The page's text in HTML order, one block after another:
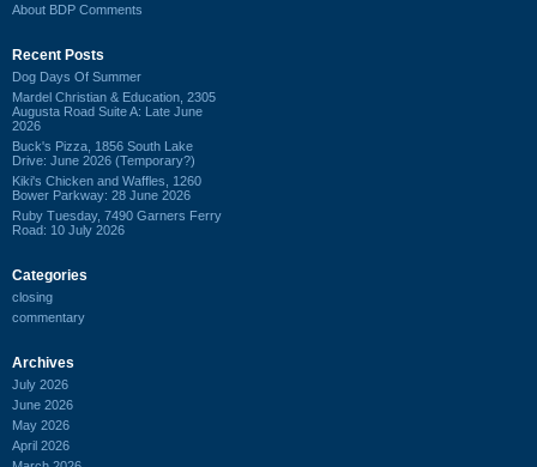
About BDP Comments
Recent Posts
Dog Days Of Summer
Mardel Christian & Education, 2305
Augusta Road Suite A: Late June
2026
Buck's Pizza, 1856 South Lake
Drive: June 2026 (Temporary?)
Kiki's Chicken and Waffles, 1260
Bower Parkway: 28 June 2026
Ruby Tuesday, 7490 Garners Ferry
Road: 10 July 2026
Categories
closing
commentary
Archives
July 2026
June 2026
May 2026
April 2026